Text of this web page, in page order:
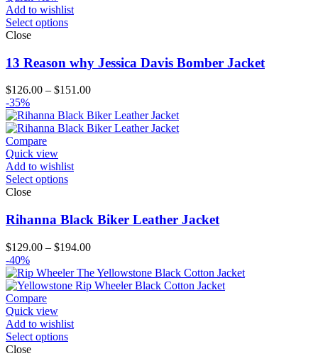
Add to wishlist
Select options
Close
13 Reason why Jessica Davis Bomber Jacket
$126.00 – $151.00Price
$126.00
through
-35%
Compare
Quick view
Add to wishlist
Select options
Close
Rihanna Black Biker Leather Jacket
$129.00 – $194.00Price
$129.00
through
-40%
Compare
Quick view
Add to wishlist
Select options
Close